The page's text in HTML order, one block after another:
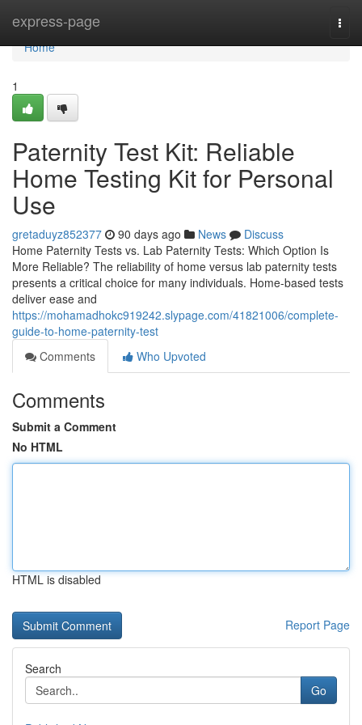
express-page
Home
Home
1
Paternity Test Kit: Reliable
Home Testing Kit for Personal
Use
gretaduyz852377 90 days ago News
Discuss
Home Paternity Tests vs. Lab Paternity Tests: Which Option Is
More Reliable? The reliability of home versus lab paternity tests
presents a critical choice for many individuals. Home-based tests
deliver ease and
https://mohamadhokc919242.slypage.com/41821006/complete-
guide-to-home-paternity-test
Comments
Who Upvoted
Comments
Submit a Comment
No HTML
HTML is disabled
Report Page
Search
Go